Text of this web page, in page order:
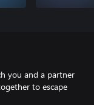
you and a partner
to escape